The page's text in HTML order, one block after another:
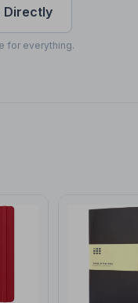
Directly
for everything.